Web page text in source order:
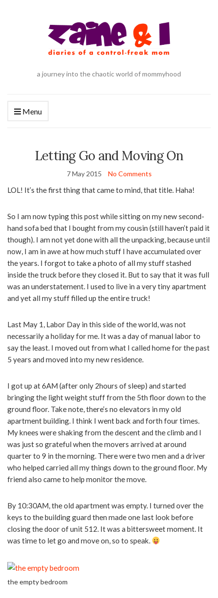
a journey into the chaotic world of mommyhood
Menu
Letting Go and Moving On
7 May 2015 No Comments
LOL! It’s the first thing that came to mind, that title. Haha!
So I am now typing this post while sitting on my new second-
hand sofa bed that I bought from my cousin (still haven’t paid it
though). I am not yet done with all the unpacking, because until
now, I am in awe at how much stuff I have accumulated over
the years. I forgot to take a photo of all my stuff stashed
inside the truck before they closed it. But to say that it was full
was an understatement. I used to live in a very tiny apartment
and yet all my stuff filled up the entire truck!
Last May 1, Labor Day in this side of the world, was not
necessarily a holiday for me. It was a day of manual labor to
say the least. I moved out from what I called home for the past
5 years and moved into my new residence.
I got up at 6AM (after only 2hours of sleep) and started
bringing the light weight stuff from the 5th floor down to the
ground floor. Take note, there’s no elevators in my old
apartment building. I think I went back and forth four times.
My knees were shaking from the descent and the climb and I
was just so grateful when the movers arrived at around
quarter to 9 in the morning. There were two men and a driver
who helped carried all my things down to the ground floor. My
friend also came to help monitor the move.
By 10:30AM, the old apartment was empty. I turned over the
keys to the building guard then made one last look before
closing the door of unit 512. It was a bittersweet moment. It
was time to let go and move on, so to speak.
the empty bedroom